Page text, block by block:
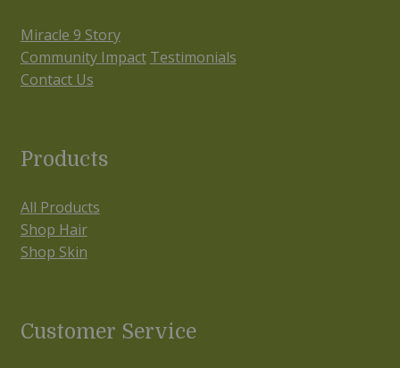
Miracle 9 Story
Community Impact Testimonials
Contact Us
Products
All Products
Shop Hair
Shop Skin
Customer Service